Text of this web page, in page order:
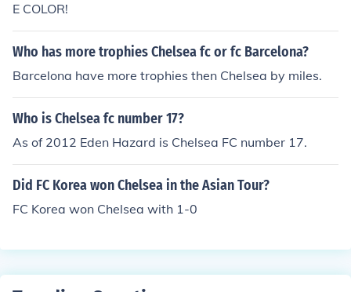
E COLOR!
Who has more trophies Chelsea fc or fc Barcelona?
Barcelona have more trophies then Chelsea by miles.
Who is Chelsea fc number 17?
As of 2012 Eden Hazard is Chelsea FC number 17.
Did FC Korea won Chelsea in the Asian Tour?
FC Korea won Chelsea with 1-0